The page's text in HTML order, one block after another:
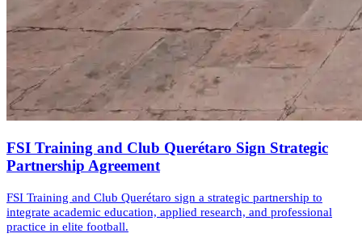
FSI Training and Club Querétaro Sign Strategic
Partnership Agreement
FSI Training and Club Querétaro sign a strategic partnership to
integrate academic education, applied research, and professional
practice in elite football.